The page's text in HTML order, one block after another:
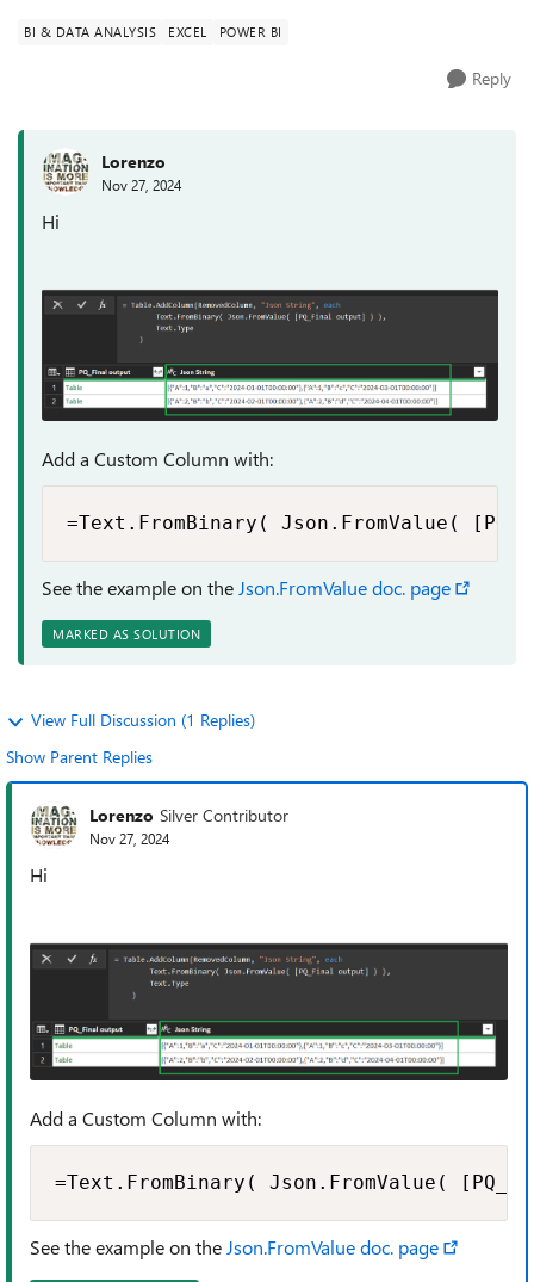
BI & DATA ANALYSIS EXCEL POWER BI
Reply
Lorenzo
Nov 27, 2024
Hi
Add a Custom Column with:
=Text.FromBinary( Json.FromValue(
See the example on the Json.FromValue doc. page
MARKED AS SOLUTION
View Full Discussion (1 Replies)
Show Parent Replies
Lorenzo Silver Contributor
Nov 27, 2024
Hi
Add a Custom Column with:
=Text.FromBinary( Json.FromValue(
See the example on the Json.FromValue doc. page